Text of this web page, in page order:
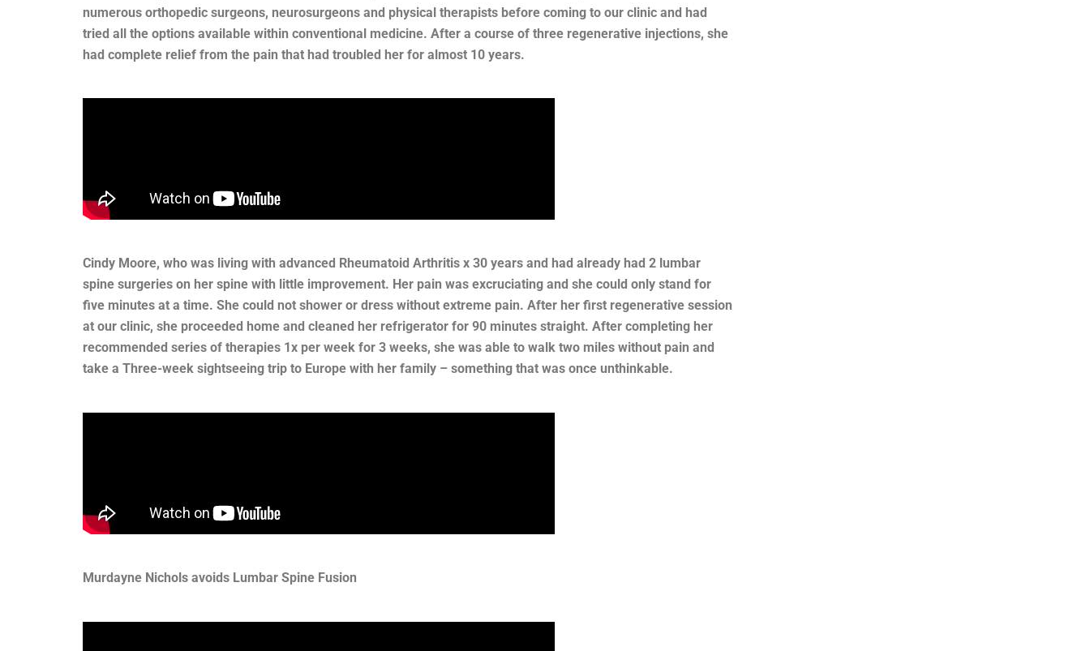
numerous orthopedic surgeons, neurosurgeons and physical therapists before coming to our clinic and had
tried all the options available within conventional medicine. After a course of three regenerative injections, she
had complete relief from the pain that had troubled her for almost 10 years.
Cindy Moore, who was living with advanced Rheumatoid Arthritis x 30 years and had already had 2 lumbar
spine surgeries on her spine with little improvement. Her pain was excruciating and she could only stand for
five minutes at a time. She could not shower or dress without extreme pain. After her first regenerative session
at our clinic, she proceeded home and cleaned her refrigerator for 90 minutes straight. After completing her
recommended series of therapies 1x per week for 3 weeks, she was able to walk two miles without pain and
take a Three-week sightseeing trip to Europe with her family – something that was once unthinkable.
Murdayne Nichols avoids Lumbar Spine Fusion